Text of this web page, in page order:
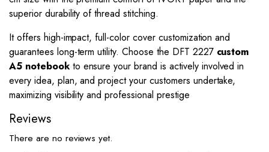
superior durability of thread stitching.
It offers high-impact, full-color cover customization and
guarantees long-term utility. Choose the DFT 2227 custom
A5 notebookto ensure your brand is actively involved in
every idea, plan, and project your customers undertake,
maximizing visibility and professional prestige
Reviews
There are no reviews yet.